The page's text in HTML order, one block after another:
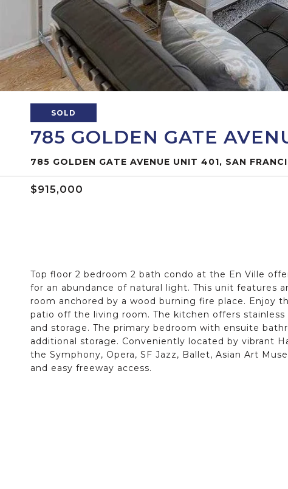
SOLD
785 GOLDEN GATE
785 GOLDEN GATE AVENUE UNIT 401, SAN
$915,000
Top floor 2 bedroom 2 bath condo at the En Ville
for an abundance of natural light. This unit features
room anchored by a wood burning fire place. Enjoy
patio off the living room. The kitchen offers
and storage. The primary bedroom with ensuite
additional storage. Conveniently located by vibrant
the Symphony, Opera, SF Jazz, Ballet, Asian Art
and easy freeway access.